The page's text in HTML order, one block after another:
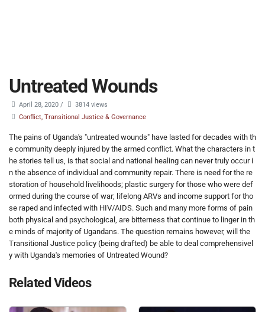
Untreated Wounds
April 28, 2020 /
3814 views
Conflict, Transitional Justice & Governance
The pains of Uganda's "untreated wounds" have lasted for decades with th
e community deeply injured by the armed conflict. What the characters in t
he stories tell us, is that social and national healing can never truly occur i
n the absence of individual and community repair. There is need for the re
storation of household livelihoods; plastic surgery for those who were def
ormed during the course of war; lifelong ARVs and income support for tho
se raped and infected with HIV/AIDS. Such and many more forms of pain
both physical and psychological, are bitterness that continue to linger in th
e minds of majority of Ugandans. The question remains however, will the
Transitional Justice policy (being drafted) be able to deal comprehensivel
y with Uganda's memories of Untreated Wound?
Related Videos